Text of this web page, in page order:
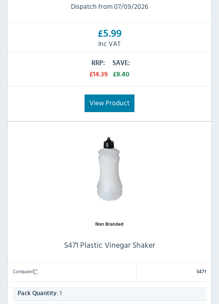
Dispatch from 07/09/2026
£5.99
Inc VAT
RRP:
£14.39
SAVE:
£8.40
View Product
S471 Plastic Vinegar Shaker
Compare S471
Pack Quantity: 1